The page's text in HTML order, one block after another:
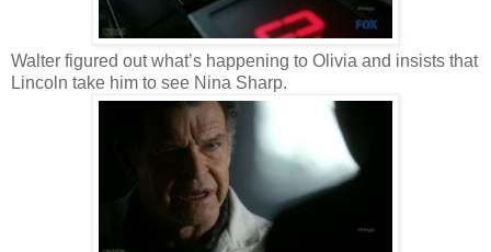
Walter figured out what’s happening to Olivia and insists that
Lincoln take him to see Nina Sharp.